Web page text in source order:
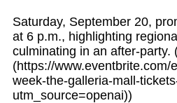
Saturday, September 20,
at 6 p.m., highlighting
culminating in an after-party.
(https://www.eventbrite.com/
week-the-galleria-mall-
utm_source=openai))